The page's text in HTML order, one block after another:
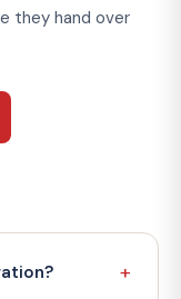
they hand over
+